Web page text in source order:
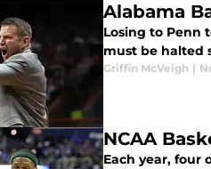
Alabama
Losing to Penn
must be halted
Griffin McVeigh |
NCAA
Each year, four